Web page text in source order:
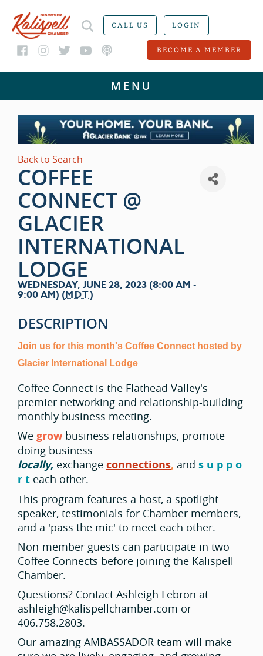
CALL US LOGIN
BECOME A MEMBER
Back to Search
COFFEE
CONNECT @
GLACIER
INTERNATIONAL
LODGE
WEDNESDAY, JUNE 28, 2023 (8:00 AM -
9:00 AM) (MDT)
DESCRIPTION
Join us for this month's Coffee Connect hosted by
Glacier International Lodge
Coffee Connect is the Flathead Valley's
premier networking and relationship-building
monthly business meeting.
We grow business relationships, promote
doing business
locally, exchange connections, and s u p p o
r t each other.
This program features a host, a spotlight
speaker, testimonials for Chamber members,
and a 'pass the mic' to meet each other.
Non-member guests can participate in two
Coffee Connects before joining the Kalispell
Chamber.
Questions? Contact Ashleigh Lebron at
ashleigh@kalispellchamber.com or
406.758.2803.
Our amazing AMBASSADOR team will make